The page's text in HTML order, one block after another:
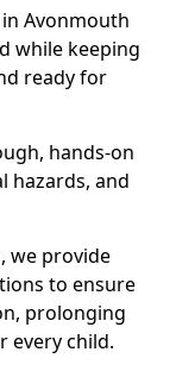
Avonmouth
while keeping
ready for
hands-on
hazards, and
we provide
to ensure
prolonging
every child.